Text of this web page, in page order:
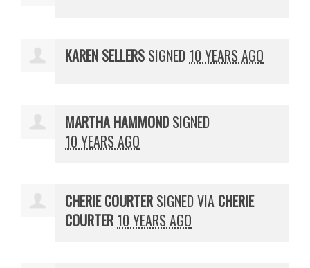
KAREN SELLERS SIGNED 10 YEARS AGO
MARTHA HAMMOND SIGNED
10 YEARS AGO
CHERIE COURTER SIGNED VIA CHERIE
COURTER 10 YEARS AGO